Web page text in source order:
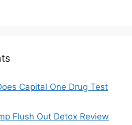
Capital One Drug Test
Flush Out Detox Review